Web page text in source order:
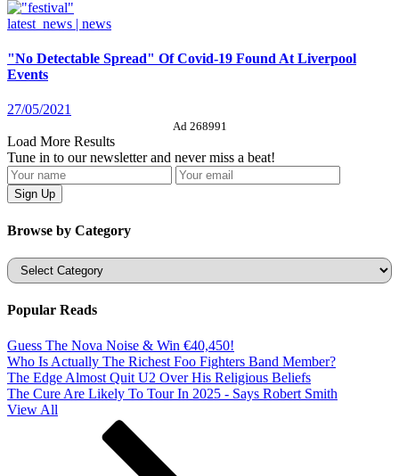
latest_news | news
"No Detectable Spread" Of Covid-19 Found At Liverpool
Events
27/05/2021
Ad 268991
Load More Results
Tune in to our newsletter and never miss a beat!
Browse by Category
Categories
Popular Reads
Guess The Nova Noise & Win €40,450!
Who Is Actually The Richest Foo Fighters Band Member?
The Edge Almost Quit U2 Over His Religious Beliefs
The Cure Are Likely To Tour In 2025 - Says Robert Smith
View All